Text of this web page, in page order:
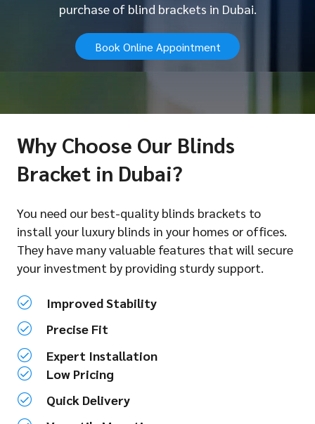
purchase of blind brackets in Dubai.
Book Online Appointment
Why Choose Our Blinds
Bracket in Dubai?
You need our best-quality blinds brackets to
install your luxury blinds in your homes or offices.
They have many valuable features that will secure
your investment by providing sturdy support.
Improved Stability
Precise Fit
Expert Installation
Low Pricing
Quick Delivery